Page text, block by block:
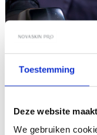
Toestemming
Deze website
We gebruiken